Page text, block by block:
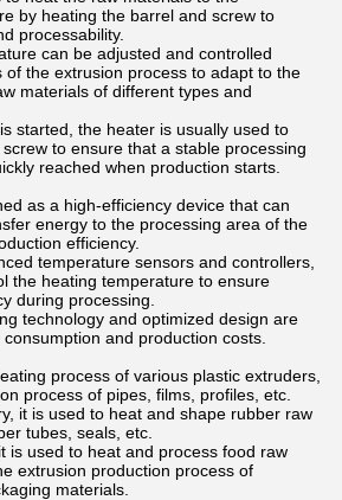
by heating the barrel and screw to
processability.
can be adjusted and controlled
of the extrusion process to adapt to the
materials of different types and
started, the heater is usually used to
to ensure that a stable processing
reached when production starts.
as a high-efficiency device that can
energy to the processing area of ​​the
efficiency.
temperature sensors and controllers,
the heating temperature to ensure
during processing.
technology and optimized design are
and production costs.
process of various plastic extruders,
process of pipes, films, profiles, etc.
it is used to heat and shape rubber raw
tubes, seals, etc.
is used to heat and process food raw
extrusion production process of
materials.